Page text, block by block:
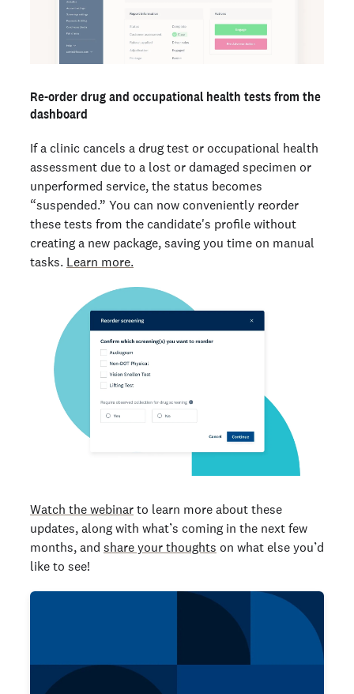
Re-order drug and occupational health tests from the
dashboard
If a clinic cancels a drug test or occupational health
assessment due to a lost or damaged specimen or
unperformed service, the status becomes
“suspended.” You can now conveniently reorder
these tests from the candidate's profile without
creating a new package, saving you time on manual
tasks. Learn more.
Watch the webinar to learn more about these
updates, along with what’s coming in the next few
months, and share your thoughts on what else you’d
like to see!